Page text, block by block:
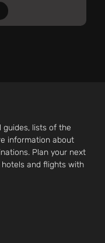
lists of the
information about
Plan your next
and flights with